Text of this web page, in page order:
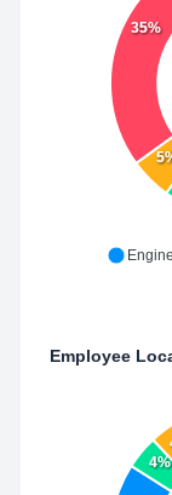
35%
Employee
4%